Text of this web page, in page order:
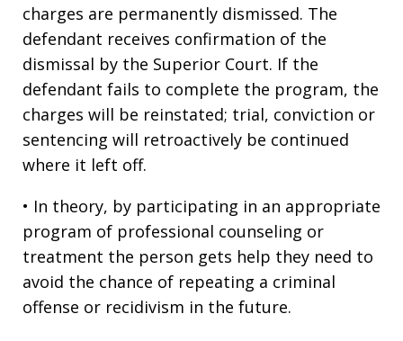
charges are permanently dismissed. The
defendant receives confirmation of the
dismissal by the Superior Court. If the
defendant fails to complete the program, the
charges will be reinstated; trial, conviction or
sentencing will retroactively be continued
where it left off.
• In theory, by participating in an appropriate
program of professional counseling or
treatment the person gets help they need to
avoid the chance of repeating a criminal
offense or recidivism in the future.